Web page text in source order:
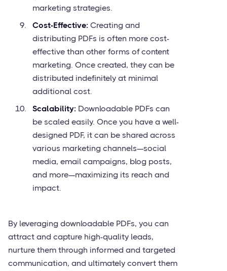
marketing strategies.
Cost-Effective: Creating and
distributing PDFs is often more cost-
effective than other forms of content
marketing. Once created, they can be
distributed indefinitely at minimal
additional cost.
Scalability: Downloadable PDFs can
be scaled easily. Once you have a well-
designed PDF, it can be shared across
various marketing channels—social
media, email campaigns, blog posts,
and more—maximizing its reach and
impact.
By leveraging downloadable PDFs, you can
attract and capture high-quality leads,
nurture them through informed and targeted
communication, and ultimately convert them